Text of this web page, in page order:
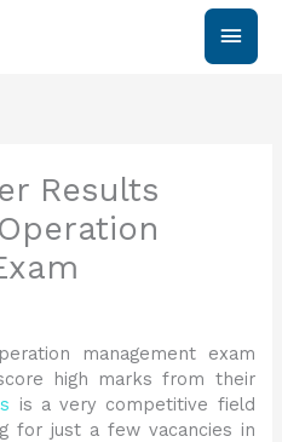
Main
Results
management exam
high marks from their
is a very competitive field
for just a few vacancies in